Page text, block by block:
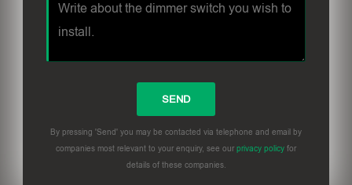
By pressing 'Send' you may be contacted via telephone and email by
companies most relevant to your enquiry, see our privacy policy for
details of these companies.